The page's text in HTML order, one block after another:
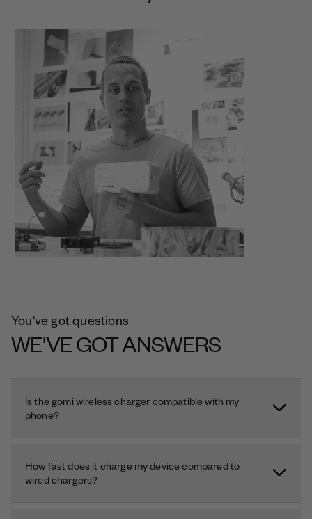
You've got questions
WE'VE GOT ANSWERS
Is the gomi wireless charger compatible with my
phone?
How fast does it charge my device compared to
wired chargers?